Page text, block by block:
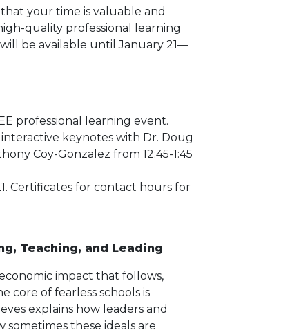
your time is valuable and
quality professional learning
be available until January 21—
professional learning event.
keynotes with Dr. Doug
Coy-Gonzalez from 12:45-1:45
Certificates for contact hours for
Teaching, and Leading
impact that follows,
core of fearless schools is
explains how leaders and
these ideals are